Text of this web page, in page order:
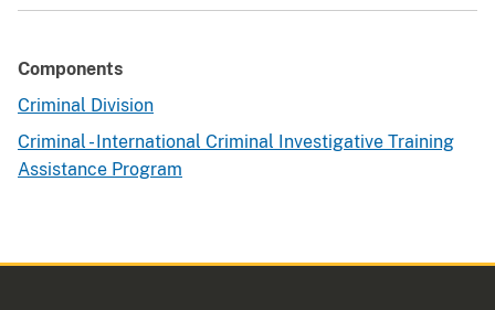
Components
Criminal Division
Criminal - International Criminal Investigative Training
Assistance Program